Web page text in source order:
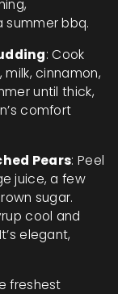
summer bbq.
: Cook
cinnamon,
until thick,
comfort
Pears: Peel
juice, a few
sugar.
cool and
elegant,
freshest